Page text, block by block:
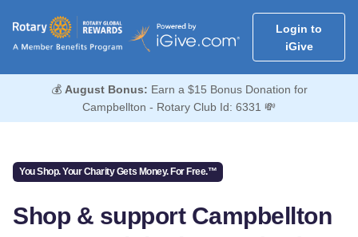
Login to
iGive
💰 August Bonus: Earn a $15 Bonus Donation for
Campbellton - Rotary Club Id: 6331 💸
You Shop. Your Charity Gets Money. For Free.™
Shop & support Campbellton